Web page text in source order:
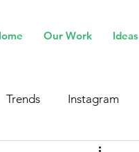
Our Work Ideas
Trends Instagram